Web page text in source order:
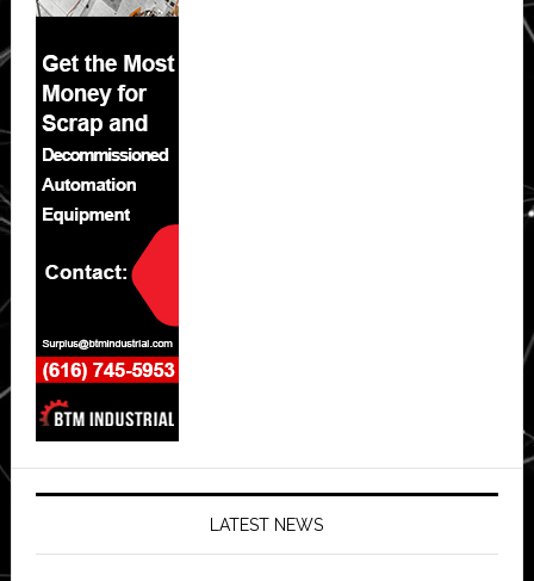
LATEST NEWS